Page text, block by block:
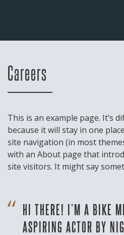
Careers
This is an example page. It’s
because it will stay in one
site navigation (in most
with an About page that
site visitors. It might say
HI THERE! I’M A BIKE
ASPIRING ACTOR BY